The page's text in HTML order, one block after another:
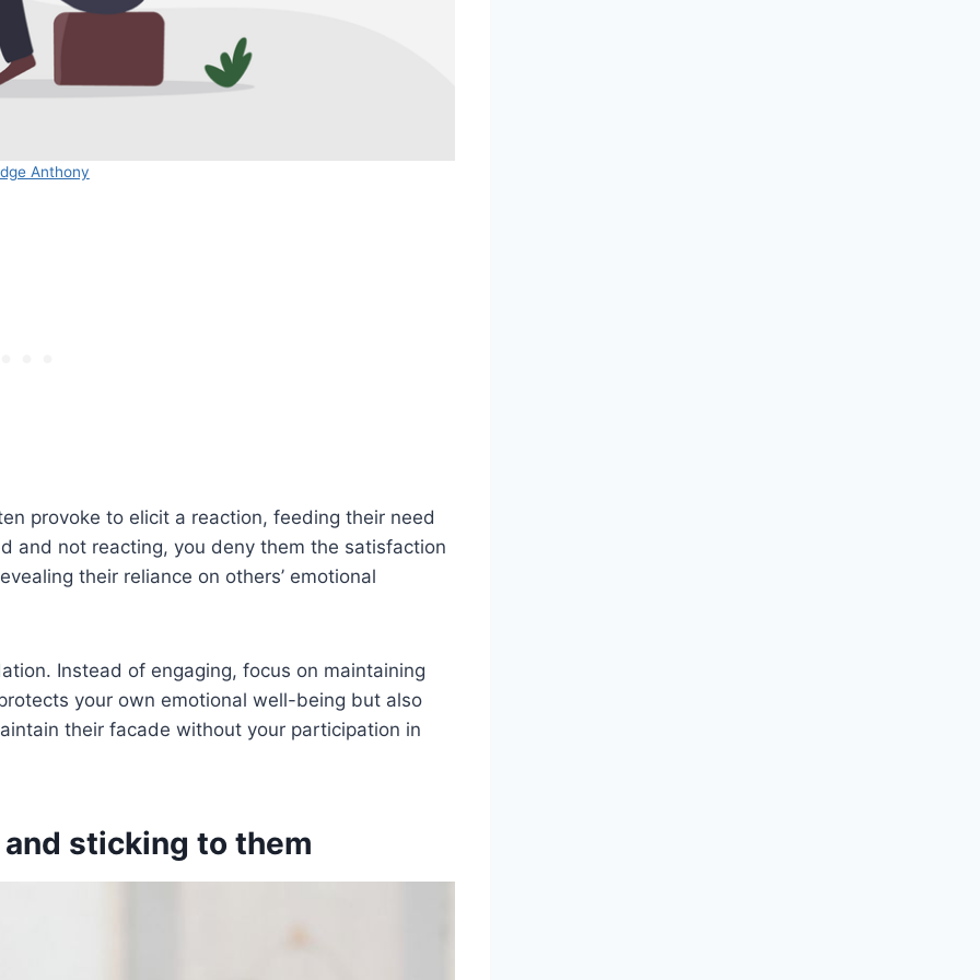
Anthony
provoke to elicit a reaction, feeding their need
and not reacting, you deny them the satisfaction
their reliance on others’ emotional
Instead of engaging, focus on maintaining
your own emotional well-being but also
their facade without your participation in
sticking to them